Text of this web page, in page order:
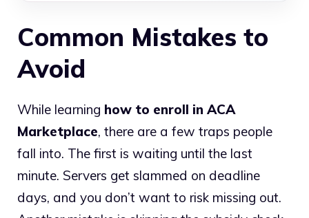
Common Mistakes to
Avoid
While learning how to enroll in ACA
Marketplace, there are a few traps people
fall into. The first is waiting until the last
minute. Servers get slammed on deadline
days, and you don’t want to risk missing out.